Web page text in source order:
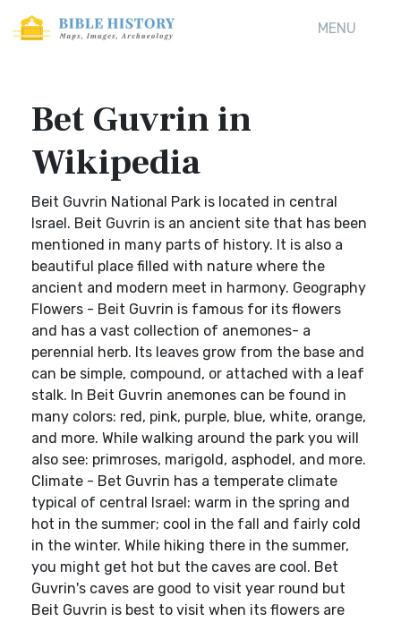
MENU
Bet Guvrin in
Wikipedia
Beit Guvrin National Park is located in central
Israel. Beit Guvrin is an ancient site that has been
mentioned in many parts of history. It is also a
beautiful place filled with nature where the
ancient and modern meet in harmony. Geography
Flowers - Beit Guvrin is famous for its flowers
and has a vast collection of anemones- a
perennial herb. Its leaves grow from the base and
can be simple, compound, or attached with a leaf
stalk. In Beit Guvrin anemones can be found in
many colors: red, pink, purple, blue, white, orange,
and more. While walking around the park you will
also see: primroses, marigold, asphodel, and more.
Climate - Bet Guvrin has a temperate climate
typical of central Israel: warm in the spring and
hot in the summer; cool in the fall and fairly cold
in the winter. While hiking there in the summer,
you might get hot but the caves are cool. Bet
Guvrin's caves are good to visit year round but
Beit Guvrin is best to visit when its flowers are